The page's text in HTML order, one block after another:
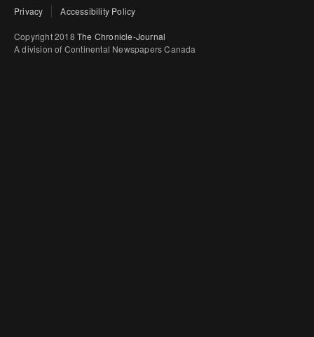
Privacy Accessibility Policy
Copyright 2018 The Chronicle-Journal
A division of Continental Newspapers Canada